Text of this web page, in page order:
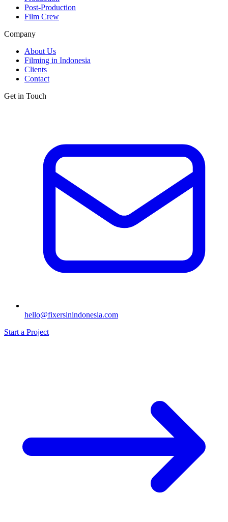
Post-Production
Film Crew
Company
About Us
Filming in Indonesia
Clients
Contact
Get in Touch
hello@fixersinindonesia.com
Start a Project